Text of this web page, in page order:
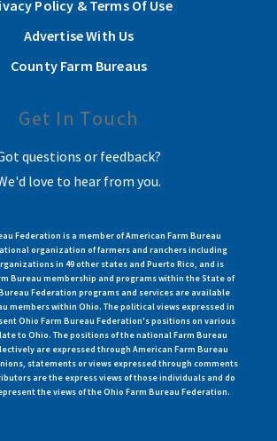
Policy & Terms Of Use
Advertise With Us
County Farm Bureaus
Get In Touch
questions or feedback?
love to hear from you.
Federation is a member of American Farm Bureau
organization of farmers and ranchers including
in 49 other states and Puerto Rico, and is
Bureau membership and programs within the State of
Federation programs and services are available
members within Ohio. The political views expressed in
Ohio Farm Bureau Federation's positions on various
to Ohio. The positions of the national Farm Bureau
are expressed through American Farm Bureau
statements or views expressed through comments
are the express views of those individuals and do
the views of the Ohio Farm Bureau Federation.